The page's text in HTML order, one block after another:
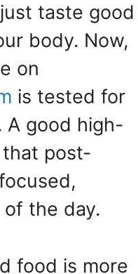
taste good
body. Now,
on
is tested for
A good high-
post-
the day.
food is more